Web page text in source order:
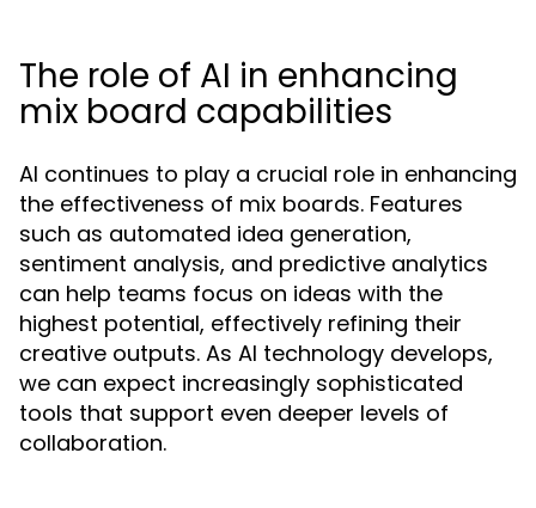
The role of AI in enhancing
mix board capabilities
AI continues to play a crucial role in enhancing
the effectiveness of mix boards. Features
such as automated idea generation,
sentiment analysis, and predictive analytics
can help teams focus on ideas with the
highest potential, effectively refining their
creative outputs. As AI technology develops,
we can expect increasingly sophisticated
tools that support even deeper levels of
collaboration.